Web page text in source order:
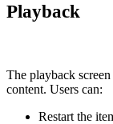
Playback
The playback
content. Users can:
Restart the